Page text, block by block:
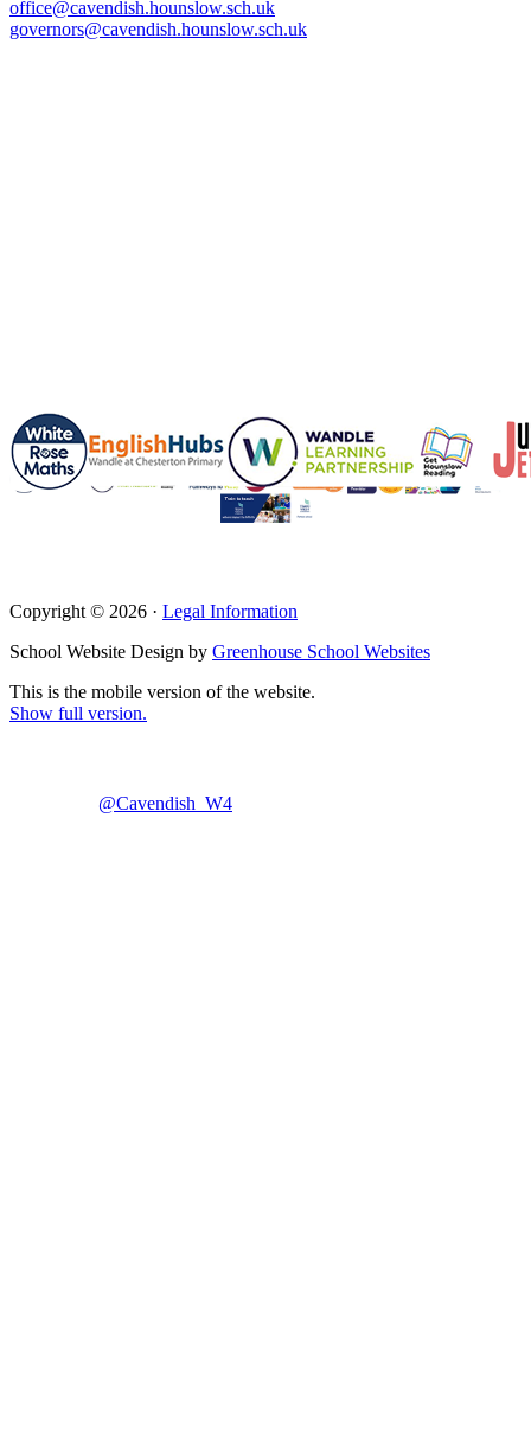
office@cavendish.hounslow.sch.uk
governors@cavendish.hounslow.sch.uk
@Cavendish_W4
Copyright © 2026 · Legal Information
School Website Design by Greenhouse School Websites
This is the mobile version of the website.
Show full version.